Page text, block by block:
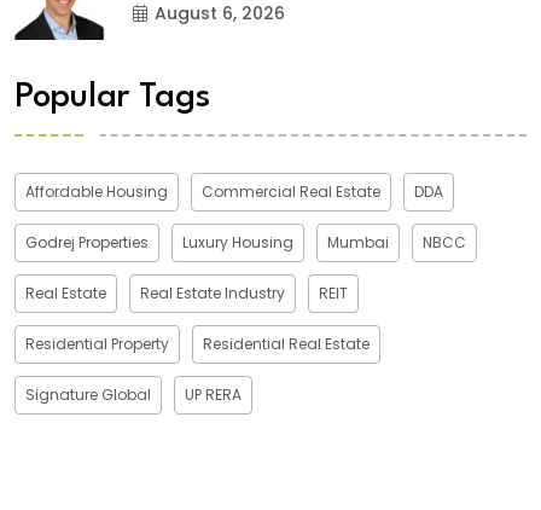
August 6, 2026
Popular Tags
Affordable Housing Commercial Real Estate DDA
Godrej Properties Luxury Housing Mumbai NBCC
Real Estate Real Estate Industry REIT
Residential Property Residential Real Estate
Signature Global UP RERA